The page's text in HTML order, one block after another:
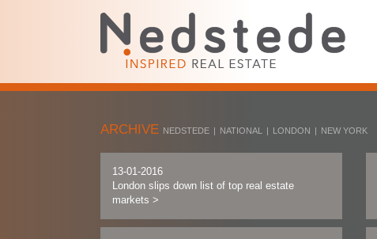
ARCHIVE NEDSTEDE | NATIONAL | LONDON | NEW YORK
13-01-2016
London slips down list of top real estate
markets >